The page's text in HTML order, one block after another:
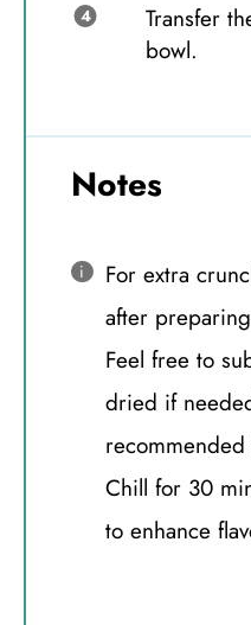
Transfer
bowl.
Notes
For extra
after
Feel free to
dried if
Chill for 30
to enhance